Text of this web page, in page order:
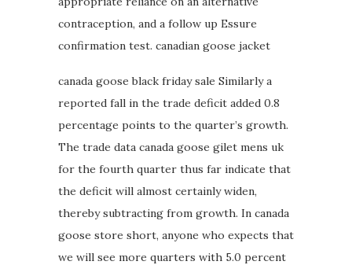
contraception, and a follow up Essure
confirmation test. canadian goose jacket
canada goose black friday sale Similarly a
reported fall in the trade deficit added 0.8
percentage points to the quarter’s growth.
The trade data canada goose gilet mens uk
for the fourth quarter thus far indicate that
the deficit will almost certainly widen,
thereby subtracting from growth. In canada
goose store short, anyone who expects that
we will see more quarters with 5.0 percent